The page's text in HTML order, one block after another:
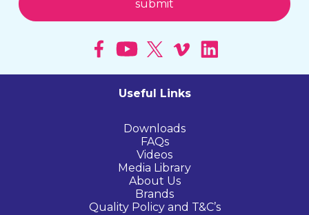
Useful Links
Downloads
FAQs
Videos
Media Library
About Us
Brands
Quality Policy and T&C’s